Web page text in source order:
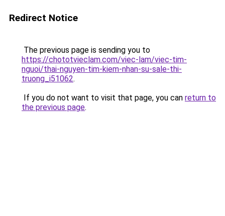
Redirect Notice
The previous page is sending you to
https://chototvieclam.com/viec-lam/viec-tim-
nguoi/thai-nguyen-tim-kiem-nhan-su-sale-thi-
truong_i51062.
If you do not want to visit that page, you can return to
the previous page.